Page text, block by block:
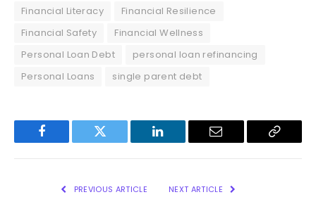
Financial Literacy
Financial Resilience
Financial Safety
Financial Wellness
Personal Loan Debt
personal loan refinancing
Personal Loans
single parent debt
Facebook Twitter LinkedIn Email
Copy
PREVIOUS ARTICLE NEXT ARTICLE